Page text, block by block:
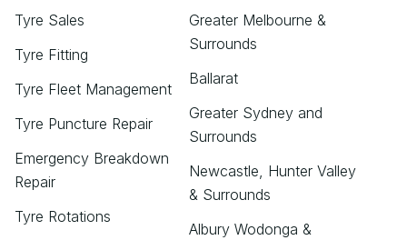
Tyre Sales
Tyre Fitting
Tyre Fleet Management
Tyre Puncture Repair
Emergency Breakdown
Repair
Tyre Rotations
Greater Melbourne &
Surrounds
Ballarat
Greater Sydney and
Surrounds
Newcastle, Hunter Valley
& Surrounds
Albury Wodonga &